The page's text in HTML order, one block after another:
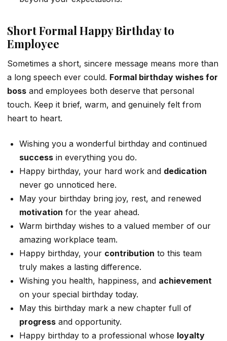
Short Formal Happy Birthday to
Employee
Sometimes a short, sincere message means more than
a long speech ever could. Formal birthday wishes for
boss and employees both deserve that personal
touch. Keep it brief, warm, and genuinely felt from
heart to heart.
Wishing you a wonderful birthday and continued
success in everything you do.
Happy birthday, your hard work and dedication
never go unnoticed here.
May your birthday bring joy, rest, and renewed
motivation for the year ahead.
Warm birthday wishes to a valued member of our
amazing workplace team.
Happy birthday, your contribution to this team
truly makes a lasting difference.
Wishing you health, happiness, and achievement
on your special birthday today.
May this birthday mark a new chapter full of
progress and opportunity.
Happy birthday to a professional whose loyalty